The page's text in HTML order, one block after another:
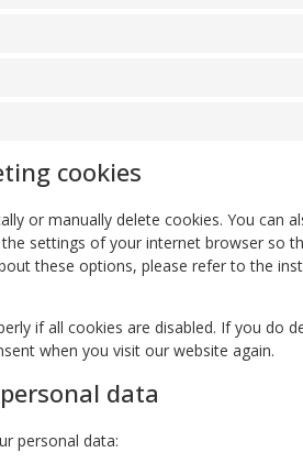
cookies
or manually delete cookies. You can
settings of your internet browser so
these options, please refer to the
if all cookies are disabled. If you do
when you visit our website again.
data
personal data: